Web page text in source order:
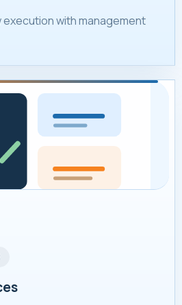
with management